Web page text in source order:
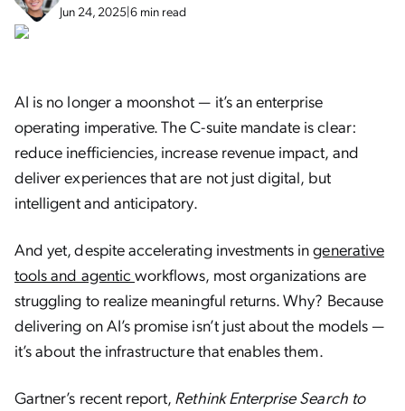
Jun 24, 2025|6 min read
AI is no longer a moonshot — it’s an enterprise
operating imperative. The C-suite mandate is clear:
reduce inefficiencies, increase revenue impact, and
deliver experiences that are not just digital, but
intelligent and anticipatory.
And yet, despite accelerating investments ingenerative
tools and agentic workflows, most organizations are
struggling to realize meaningful returns. Why? Because
delivering on AI’s promise isn’t just about the models —
it’s about the infrastructure that enables them.
Gartner’s recent report, Rethink Enterprise Search to